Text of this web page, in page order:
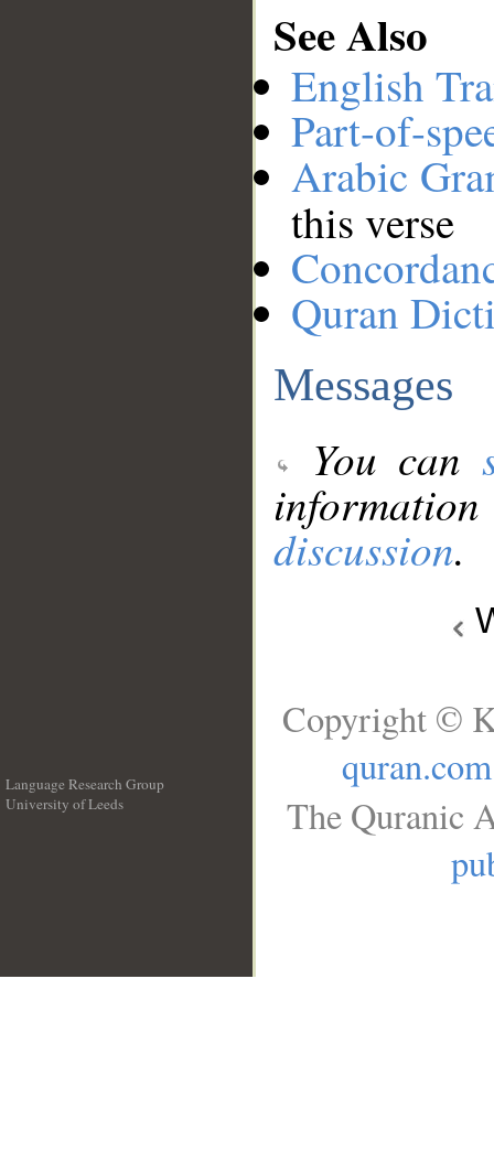
See Also
English
Part-of-
Arabic
this verse
Quran
Messages
You can
discussion.
Language Research Group
University of Leeds
Copyright ©
quran.com
The Quranic